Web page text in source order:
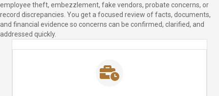
employee theft, embezzlement, fake vendors, probate concerns, or
record discrepancies. You get a focused review of facts, documents,
and financial evidence so concerns can be confirmed, clarified, and
addressed quickly.